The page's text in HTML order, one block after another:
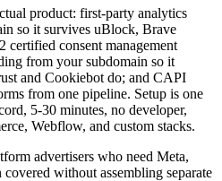
product: first-party analytics
so it survives uBlock, Brave
certified consent management
from your subdomain so it
and Cookiebot do; and CAPI
from one pipeline. Setup is one
5-30 minutes, no developer,
Webflow, and custom stacks.
advertisers who need Meta,
without assembling separate